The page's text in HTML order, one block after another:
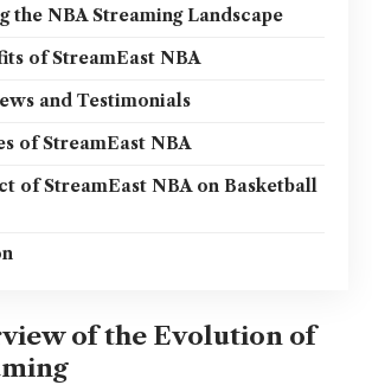
the NBA Streaming Landscape
of StreamEast NBA
and Testimonials
of StreamEast NBA
of StreamEast NBA on Basketball
of the Evolution of